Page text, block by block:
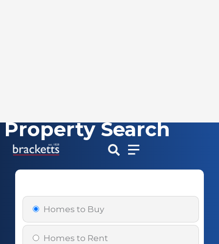
Skip
content
Property Search
Homes to Buy
Homes to Rent